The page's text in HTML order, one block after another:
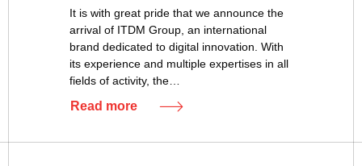
It is with great pride that we announce the
arrival of ITDM Group, an international
brand dedicated to digital innovation. With
its experience and multiple expertises in all
fields of activity, the…
Read more